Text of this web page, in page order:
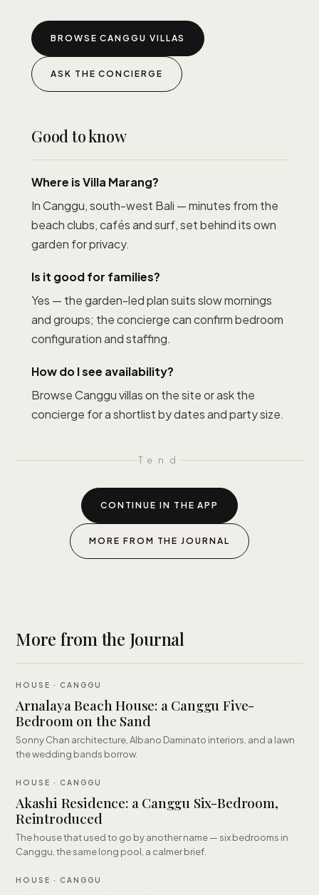
BROWSE CANGGU VILLAS
ASK THE CONCIERGE
Good to know
Where is Villa Marang?
In Canggu, south-west Bali — minutes from the
beach clubs, cafés and surf, set behind its own
garden for privacy.
Is it good for families?
Yes — the garden-led plan suits slow mornings
and groups; the concierge can confirm bedroom
configuration and staffing.
How do I see availability?
Browse Canggu villas on the site or ask the
concierge for a shortlist by dates and party size.
T end
CONTINUE IN THE APP
MORE FROM THE JOURNAL
More from the Journal
HOUSE · CANGGU
Arnalaya Beach House: a Canggu Five-
Bedroom on the Sand
Sonny Chan architecture, Albano Daminato interiors, and a lawn
the wedding bands borrow.
HOUSE · CANGGU
Akashi Residence: a Canggu Six-Bedroom,
Reintroduced
The house that used to go by another name — six bedrooms in
Canggu, the same long pool, a calmer brief.
HOUSE · CANGGU